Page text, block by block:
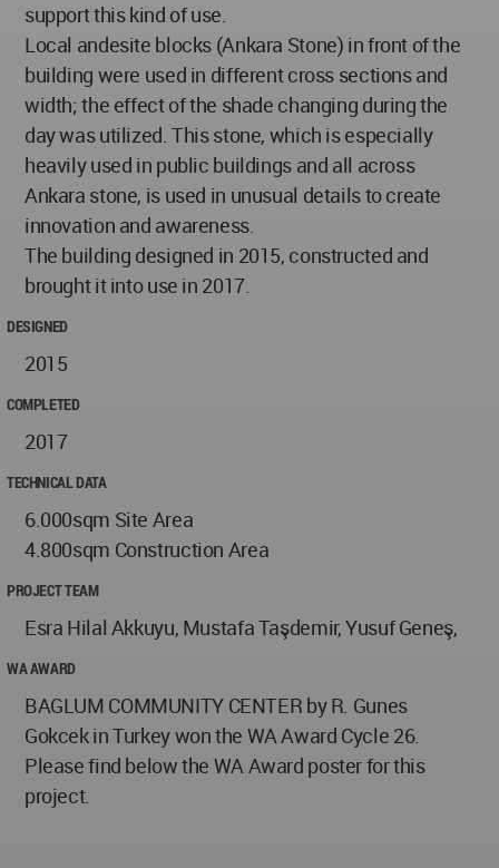
support this kind of use.
Local andesite blocks (Ankara Stone) in front of the
building were used in different cross sections and
width; the effect of the shade changing during the
day was utilized. This stone, which is especially
heavily used in public buildings and all across
Ankara stone, is used in unusual details to create
innovation and awareness.
The building designed in 2015, constructed and
brought it into use in 2017.
DESIGNED
2015
COMPLETED
2017
TECHNICAL DATA
6.000sqm Site Area
4.800sqm Construction Area
PROJECT TEAM
Esra Hilal Akkuyu, Mustafa Taşdemir, Yusuf Geneş,
WA AWARD
BAGLUM COMMUNITY CENTER by R. Gunes
Gokcek in Turkey won the WA Award Cycle 26.
Please find below the WA Award poster for this
project.